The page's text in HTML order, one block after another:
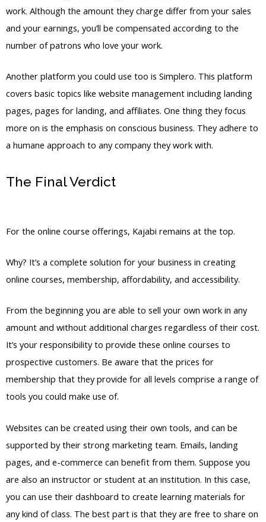
work. Although the amount they charge differ from your sales
and your earnings, you’ll be compensated according to the
number of patrons who love your work.
Another platform you could use too is Simplero. This platform
covers basic topics like website management including landing
pages, pages for landing, and affiliates. One thing they focus
more on is the emphasis on conscious business. They adhere to
a humane approach to any company they work with.
The Final Verdict
For the online course offerings, Kajabi remains at the top.
Why? It’s a complete solution for your business in creating
online courses, membership, affordability, and accessibility.
From the beginning you are able to sell your own work in any
amount and without additional charges regardless of their cost.
It’s your responsibility to provide these online courses to
prospective customers. Be aware that the prices for
membership that they provide for all levels comprise a range of
tools you could make use of.
Websites can be created using their own tools, and can be
supported by their strong marketing team. Emails, landing
pages, and e-commerce can benefit from them. Suppose you
are also an instructor or student at an institution. In this case,
you can use their dashboard to create learning materials for
any kind of class. The best part is that they are free to share on